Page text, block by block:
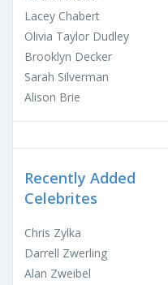
Lacey Chabert
Olivia Taylor Dudley
Brooklyn Decker
Sarah Silverman
Alison Brie
Recently Added
Celebrites
Chris Zylka
Darrell Zwerling
Alan Zweibel